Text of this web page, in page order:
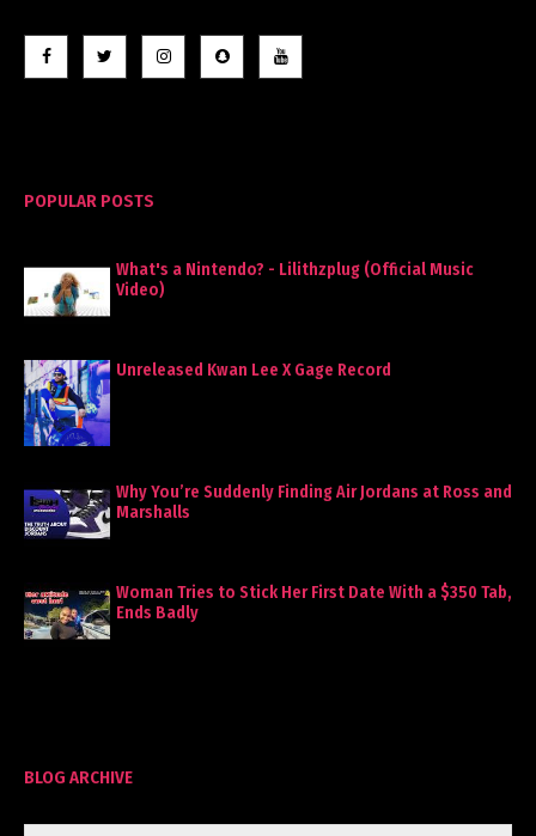
POPULAR POSTS
What's a Nintendo? - Lilithzplug (Official Music
Video)
Unreleased Kwan Lee X Gage Record
Why You’re Suddenly Finding Air Jordans at Ross and
Marshalls
Woman Tries to Stick Her First Date With a $350 Tab,
Ends Badly
BLOG ARCHIVE